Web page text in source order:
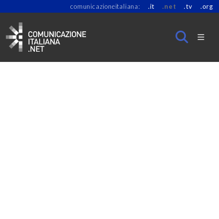
comunicazioneitaliana: .it .net .tv .org